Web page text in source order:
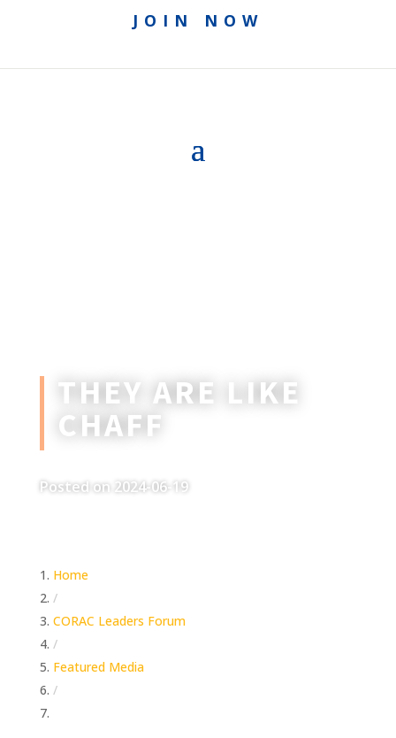
JOIN NOW
THEY ARE LIKE
CHAFF
Posted on 2024-06-19
Home
/
CORAC Leaders Forum
/
Featured Media
/